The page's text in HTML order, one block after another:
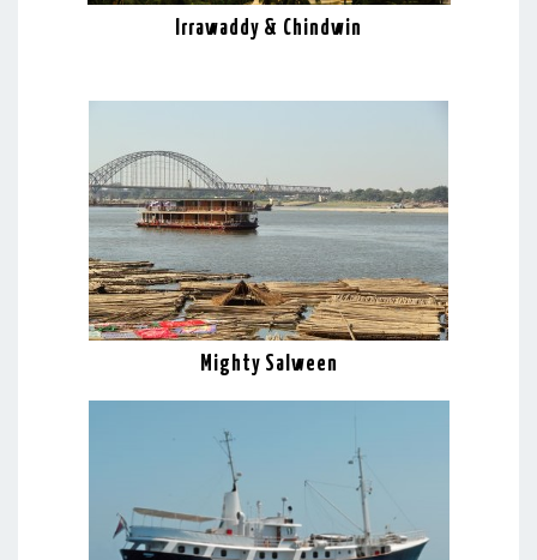
Irrawaddy & Chindwin
Mighty Salween